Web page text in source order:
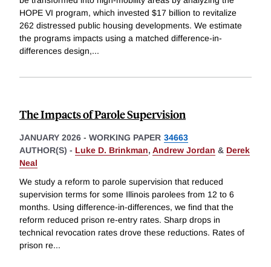
HOPE VI program, which invested $17 billion to revitalize
262 distressed public housing developments. We estimate
the programs impacts using a matched difference-in-
differences design,...
The Impacts of Parole Supervision
JANUARY 2026 - WORKING PAPER 34663
AUTHOR(S) - Luke D. Brinkman, Andrew Jordan & Derek
Neal
We study a reform to parole supervision that reduced
supervision terms for some Illinois parolees from 12 to 6
months. Using difference-in-differences, we find that the
reform reduced prison re-entry rates. Sharp drops in
technical revocation rates drove these reductions. Rates of
prison re...